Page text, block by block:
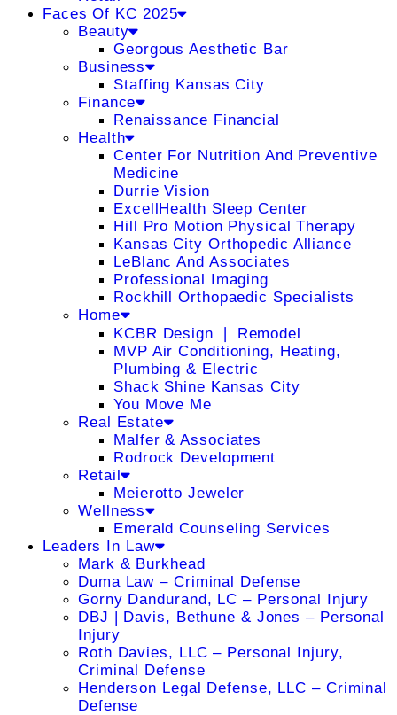
Faces Of KC 2025
Beauty
Georgous Aesthetic Bar
Business
Staffing Kansas City
Finance
Renaissance Financial
Health
Center For Nutrition And Preventive
Medicine
Durrie Vision
ExcellHealth Sleep Center
Hill Pro Motion Physical Therapy
Kansas City Orthopedic Alliance
LeBlanc And Associates
Professional Imaging
Rockhill Orthopaedic Specialists
Home
KCBR Design ❘ Remodel
MVP Air Conditioning, Heating,
Plumbing & Electric
Shack Shine Kansas City
You Move Me
Real Estate
Malfer & Associates
Rodrock Development
Retail
Meierotto Jeweler
Wellness
Emerald Counseling Services
Leaders In Law
Mark & Burkhead
Duma Law – Criminal Defense
Gorny Dandurand, LC – Personal Injury
DBJ | Davis, Bethune & Jones – Personal
Injury
Roth Davies, LLC – Personal Injury,
Criminal Defense
Henderson Legal Defense, LLC – Criminal
Defense